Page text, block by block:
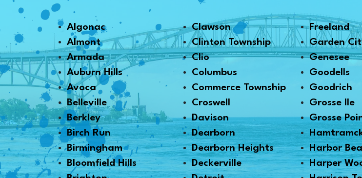
Algonac
Almont
Armada
Auburn Hills
Avoca
Belleville
Berkley
Birch Run
Birmingham
Bloomfield Hills
Clawson
Clinton Township
Clio
Columbus
Commerce Township
Croswell
Davison
Dearborn
Dearborn Heights
Deckerville
Freeland
Garden
Genesee
Goodells
Goodrich
Grosse Ile
Grosse
Harbor
Harper